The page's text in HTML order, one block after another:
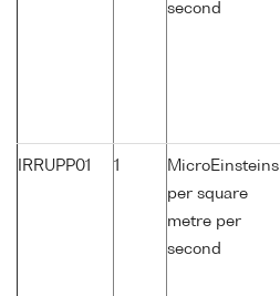
second
IRRUPP01 1
MicroEinsteins
per square
metre per
second